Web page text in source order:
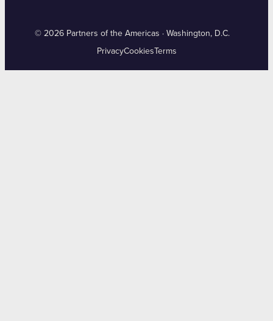
© 2026 Partners of the Americas · Washington, D.C.
PrivacyCookies Terms